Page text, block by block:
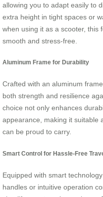
allowing you to adapt easily to
extra height in tight spaces or
when using it as a scooter, this
smooth and stress-free.
Aluminum Frame for Durability
Crafted with an aluminum
both strength and resilience
choice not only enhances
appearance, making it suitable
can be proud to carry.
Smart Control for Hassle-Free
Equipped with smart
handles or intuitive operation